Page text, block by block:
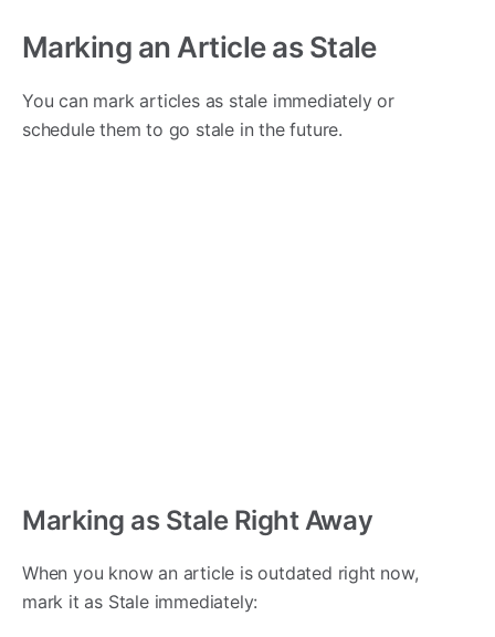
Marking an Article as Stale
You can mark articles as stale immediately or
schedule them to go stale in the future.
Marking as Stale Right Away
When you know an article is outdated right now,
mark it as Stale immediately: